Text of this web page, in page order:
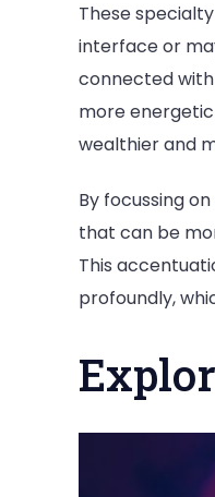
These
interface or
connected
more
wealthier and
By focussing
that can be
This
profoundly,